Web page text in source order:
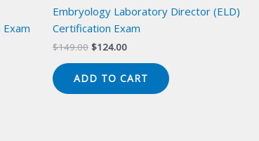
Embryology Laboratory Director (ELD)
Certification Exam
$149.00 Original
$149.00.
$124.00Current
$124.00.
ADD TO CART